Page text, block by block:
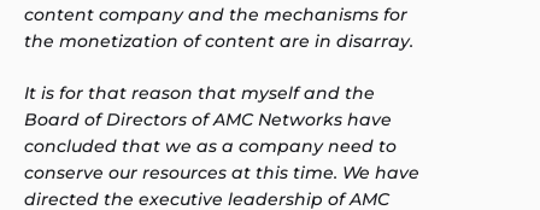
content company and the mechanisms for
the monetization of content are in disarray.
It is for that reason that myself and the
Board of Directors of AMC Networks have
concluded that we as a company need to
conserve our resources at this time. We have
directed the executive leadership of AMC